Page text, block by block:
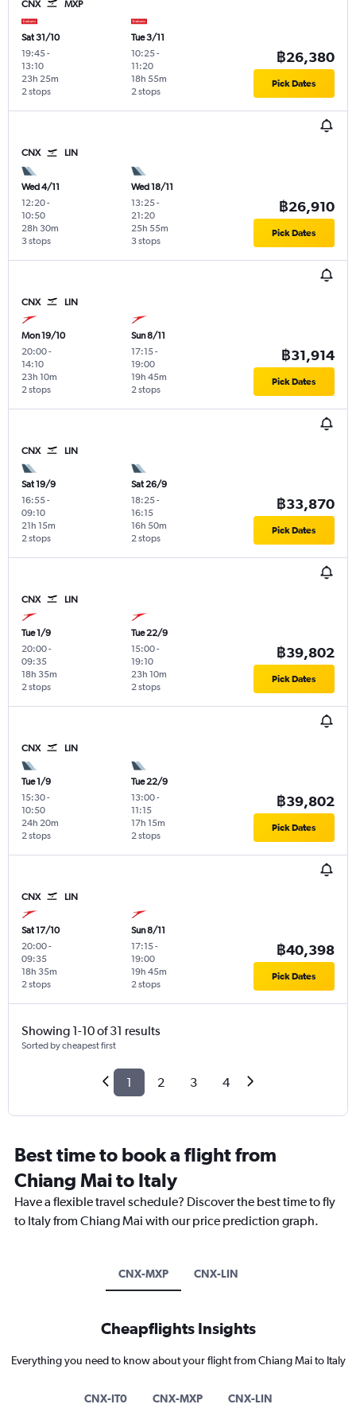
CNX MXP
Sat 31/10
19:45-
13:10
2 stops
23h 25m
Tue 3/11
10:25-
11:20
2 stops
18h 55m
฿26,380
Pick Dates
CNX LIN
Wed 4/11
12:20-
10:50
3 stops
28h 30m
Wed 18/11
13:25-
21:20
3 stops
25h 55m
฿26,910
Pick Dates
CNX LIN
Mon 19/10
20:00-
14:10
2 stops
23h 10m
Sun 8/11
17:15-
19:00
2 stops
19h 45m
฿31,914
Pick Dates
CNX LIN
Sat 19/9
16:55-
09:10
2 stops
21h 15m
Sat 26/9
18:25-
16:15
2 stops
16h 50m
฿33,870
Pick Dates
CNX LIN
Tue 1/9
20:00-
09:35
2 stops
18h 35m
Tue 22/9
15:00-
19:10
2 stops
23h 10m
฿39,802
Pick Dates
CNX LIN
Tue 1/9
15:30-
10:50
2 stops
24h 20m
Tue 22/9
13:00-
11:15
2 stops
17h 15m
฿39,802
Pick Dates
CNX LIN
Sat 17/10
20:00-
09:35
2 stops
18h 35m
Sun 8/11
17:15-
19:00
2 stops
19h 45m
฿40,398
Pick Dates
Showing 1-10 of 31 results
Sorted by cheapest first
1 2 3 4
Best time to book a flight from
Chiang Mai to Italy
Have a flexible travel schedule? Discover the best time to fly
to Italy from Chiang Mai with our price prediction graph.
CNX-MXP CNX-LIN
Cheapflights Insights
Everything you need to know about your flight from Chiang Mai to Italy
CNX-IT0 CNX-MXP CNX-LIN